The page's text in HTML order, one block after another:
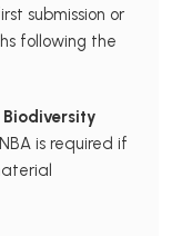
submission or
following the
Biodiversity
is required if